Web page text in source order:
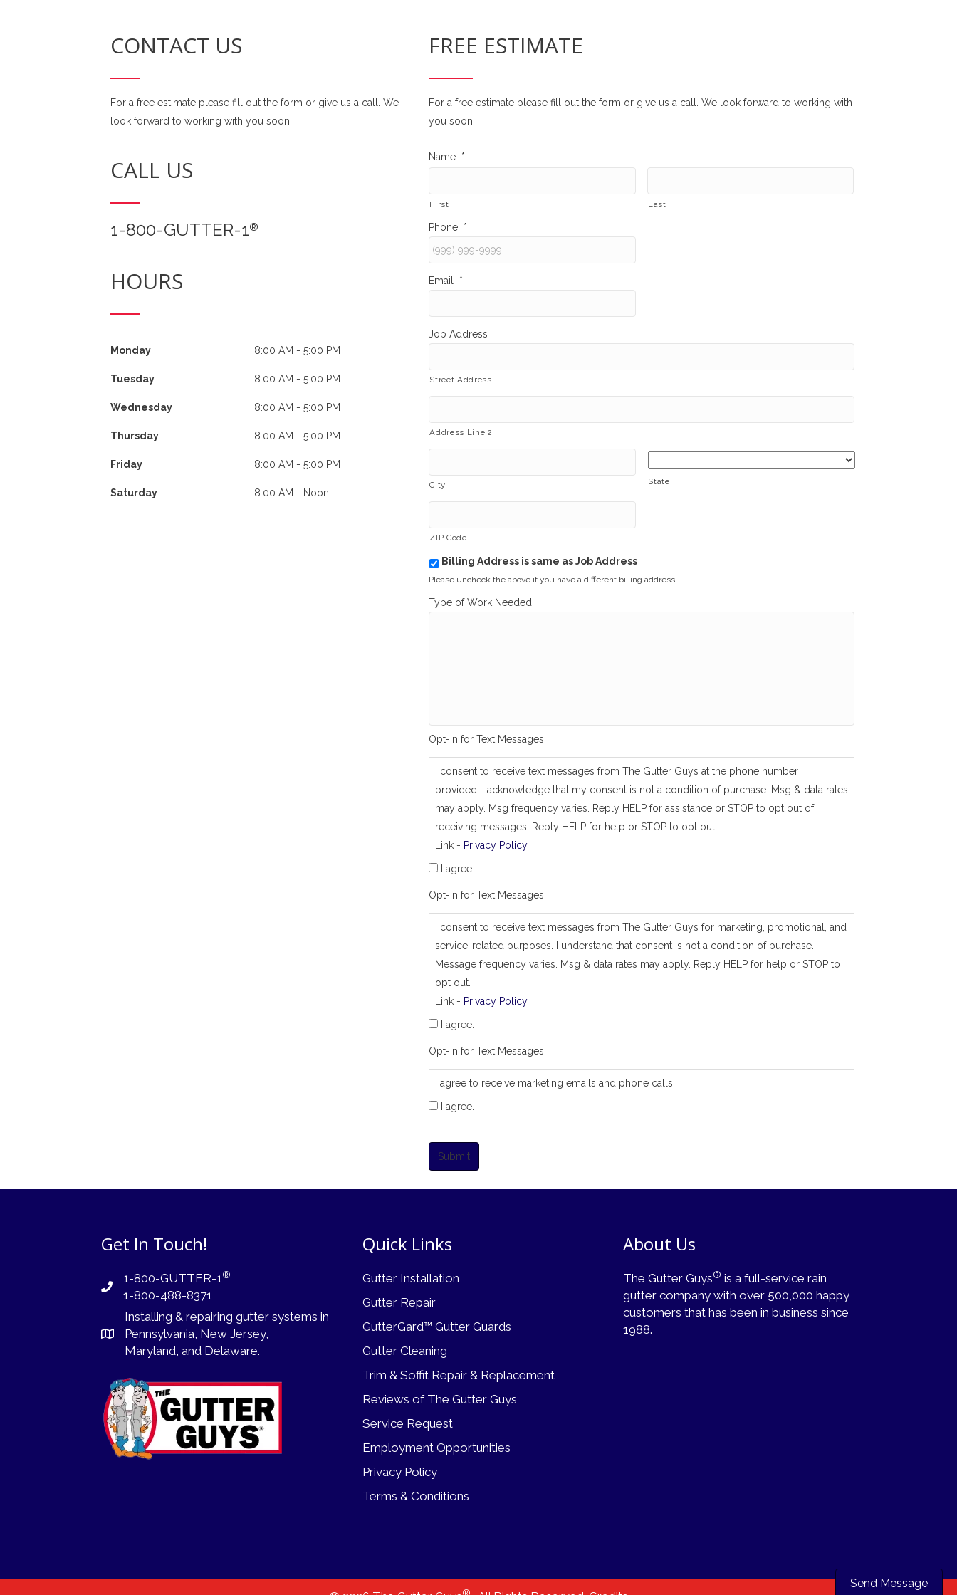
Send Message
CONTACT US
For a free estimate please fill out the form or give us a call. We
look forward to working with you soon!
CALL US
1-800-GUTTER-1®
HOURS
Monday 8:00 AM - 5:00 PM
Tuesday 8:00 AM - 5:00 PM
Wednesday 8:00 AM - 5:00 PM
Thursday 8:00 AM - 5:00 PM
Friday 8:00 AM - 5:00 PM
Saturday 8:00 AM - Noon
FREE ESTIMATE
For a free estimate please fill out the form or give us a call. We look forward to working with
you soon!
Name *
First Last
Phone *
Email *
Job Address
Street Address
Address Line 2
City State
ZIP Code
b
i
i
s
_
r
e
s
Billing Address is same as Job Address
Please uncheck the above if you have a different billing address.
Type of Work Needed
Opt-In for Text Messages
I consent to receive text messages from The Gutter Guys at the phone number I
provided. I acknowledge that my consent is not a condition of purchase. Msg & data rates
may apply. Msg frequency varies. Reply HELP for assistance or STOP to opt out of
receiving messages. Reply HELP for help or STOP to opt out.
Link - Privacy Policy
I agree.
Opt-In for Text Messages
I consent to receive text messages from The Gutter Guys for marketing, promotional, and
service-related purposes. I understand that consent is not a condition of purchase.
Message frequency varies. Msg & data rates may apply. Reply HELP for help or STOP to
opt out.
Link - Privacy Policy
I agree.
Opt-In for Text Messages
I agree to receive marketing emails and phone calls.
I agree.
Submit
Get In Touch!
1-800-GUTTER-1®
1-800-488-8371
Installing & repairing gutter systems in
Pennsylvania, New Jersey,
Maryland, and Delaware.
Quick Links
Gutter Installation
Gutter Repair
GutterGard™ Gutter Guards
Gutter Cleaning
Trim & Soffit Repair & Replacement
Reviews of The Gutter Guys
Service Request
Employment Opportunities
Privacy Policy
Terms & Conditions
About Us
The Gutter Guys® is a full-service rain
gutter company with over 500,000 happy
customers that has been in business since
1988.